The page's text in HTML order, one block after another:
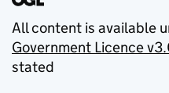
All content is available
Government Licence
stated